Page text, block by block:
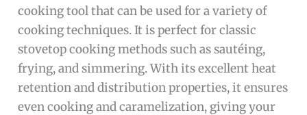
cooking tool that can be used for a variety of
cooking techniques. It is perfect for classic
stovetop cooking methods such as sautéing,
frying, and simmering. With its excellent heat
retention and distribution properties, it ensures
even cooking and caramelization, giving your